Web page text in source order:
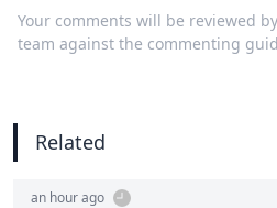
Your comments will be reviewed
team against the commenting
Related
an hour ago